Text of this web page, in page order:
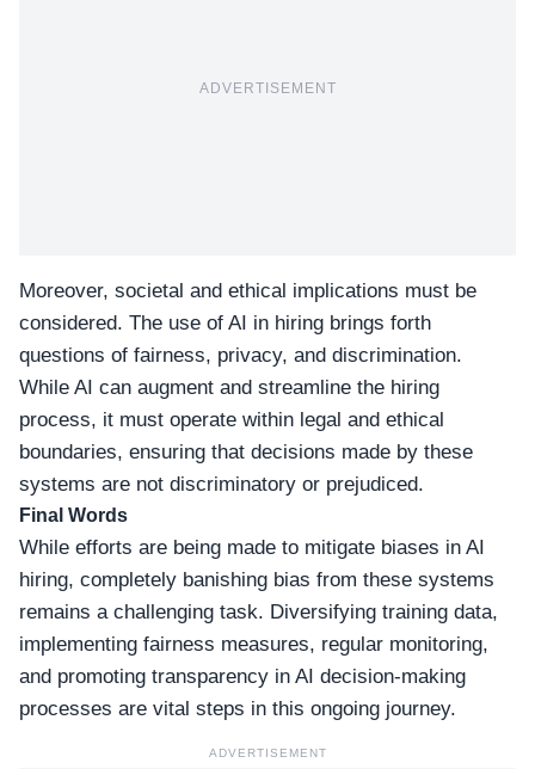
ADVERTISEMENT
Moreover, societal and ethical implications must be
considered. The use of AI in hiring brings forth
questions of fairness, privacy, and discrimination.
While AI can augment and streamline the hiring
process, it must operate within legal and ethical
boundaries, ensuring that decisions made by these
systems are not discriminatory or prejudiced.
Final Words
While efforts are being made to mitigate biases in AI
hiring, completely banishing bias from these systems
remains a challenging task. Diversifying training data,
implementing fairness measures, regular monitoring,
and promoting transparency in AI decision-making
processes are vital steps in this ongoing journey.
ADVERTISEMENT